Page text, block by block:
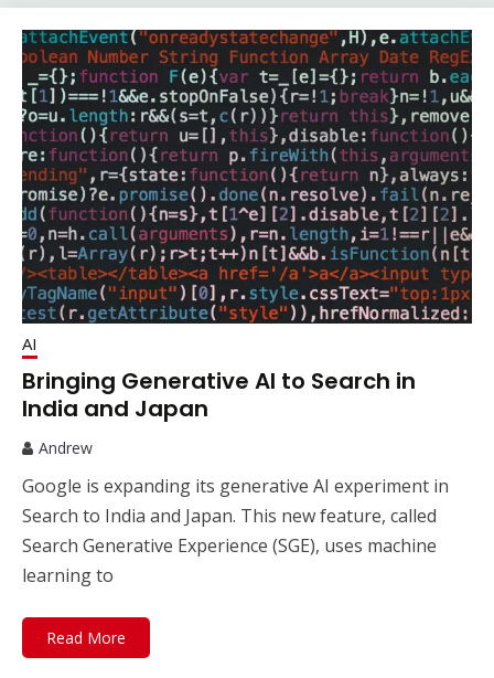
AI
Bringing Generative AI to Search in
India and Japan
Andrew
Google is expanding its generative AI experiment in
Search to India and Japan. This new feature, called
Search Generative Experience (SGE), uses machine
learning to
Read More